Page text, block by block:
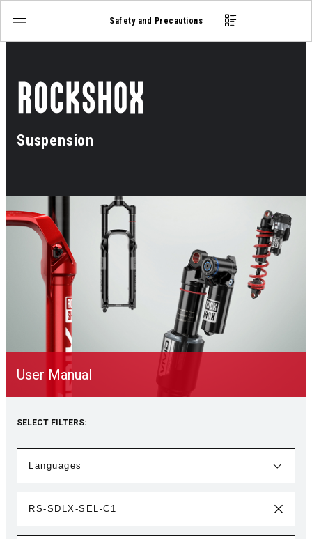
Safety and Precautions
Suspension
User Manual
SELECT FILTERS: